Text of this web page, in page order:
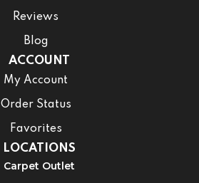
Reviews
Blog
ACCOUNT
My Account
Order Status
Favorites
LOCATIONS
Carpet Outlet